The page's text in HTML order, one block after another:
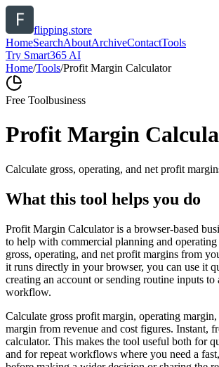
flipping.store
HomeSearchAboutArchiveContactTools
Try Smart365 AI
Home/Tools/Profit Margin Calculator
Free Toolbusiness
Profit Margin
Calculate gross, operating, and net profit
What this tool helps you do
Profit Margin Calculator is a browser-based
to help with commercial planning and
gross, operating, and net profit margins from
it runs directly in your browser, you can use it
creating an account or sending routine inputs to
workflow.
Calculate gross profit margin, operating
margin from revenue and cost figures. Instant,
calculator. This makes the tool useful both for
and for repeat workflows where you need a